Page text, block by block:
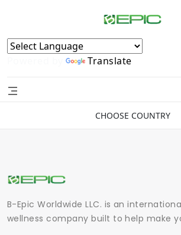
Powered by Translate
CHOOSE COUNTRY
B-Epic Worldwide LLC. is an
wellness company built to help make